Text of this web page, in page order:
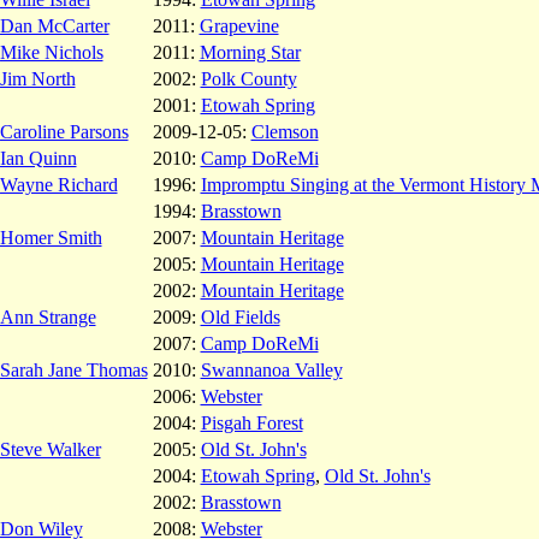
Dan McCarter 2011: Grapevine
Mike Nichols 2011: Morning Star
Jim North 2002: Polk County
2001: Etowah Spring
Caroline Parsons 2009-12-05: Clemson
Ian Quinn 2010: Camp DoReMi
Wayne Richard 1996: Impromptu Singing at the Vermont History
1994: Brasstown
Homer Smith 2007: Mountain Heritage
2005: Mountain Heritage
2002: Mountain Heritage
Ann Strange 2009: Old Fields
2007: Camp DoReMi
Sarah Jane Thomas 2010: Swannanoa Valley
2006: Webster
2004: Pisgah Forest
Steve Walker 2005: Old St. John's
2004: Etowah Spring, Old St. John's
2002: Brasstown
Don Wiley 2008: Webster